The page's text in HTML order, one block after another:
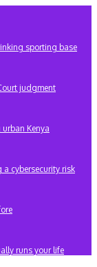
sporting base
judgment
Kenya
a cybersecurity risk
runs your life